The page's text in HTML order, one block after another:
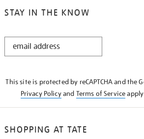
STAY IN THE KNOW
STAY
This site is protected by reCAPTCHA and the
Privacy Policyand Terms of Service
SHOPPING AT TATE